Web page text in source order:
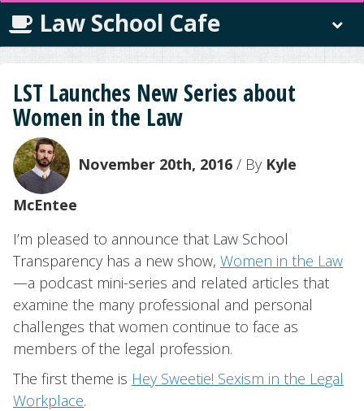
Law School Cafe
LST Launches New Series about
Women in the Law
November 20th, 2016 / By Kyle
McEntee
I’m pleased to announce that Law School
Transparency has a new show, Women in the Law
—a podcast mini-series and related articles that
examine the many professional and personal
challenges that women continue to face as
members of the legal profession.
The first theme is Hey Sweetie! Sexism in the Legal
Workplace.